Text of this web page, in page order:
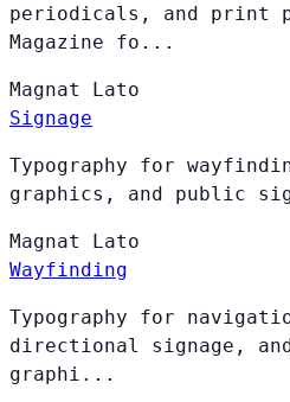
periodicals, and print
Magazine fo...
Magnat Lato
Signage
Typography for
graphics, and public
Magnat Lato
Wayfinding
Typography for
directional signage,
graphi...